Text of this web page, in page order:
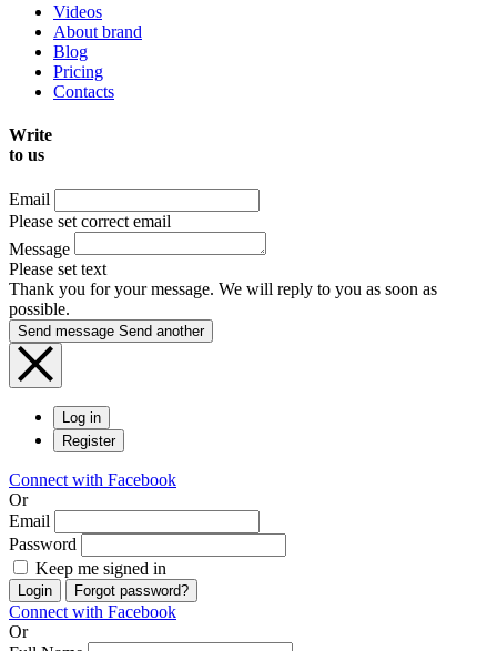
Videos
About brand
Blog
Pricing
Contacts
Write
to us
Email
Please set correct email
Message
Please set text
Thank you for your message. We will reply to you as soon as
possible.
Send message Send another
Log in
Register
Connect with Facebook
Or
Email
Password
Keep me signed in
Login Forgot password?
Connect with Facebook
Or